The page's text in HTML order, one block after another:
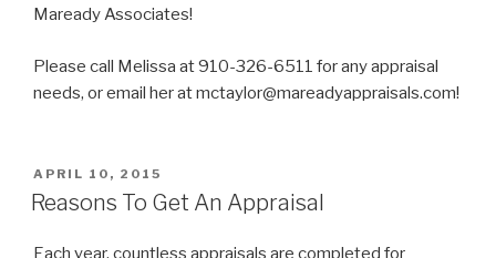
Maready Associates!
Please call Melissa at 910-326-6511 for any appraisal
needs, or email her at mctaylor@mareadyappraisals.com!
POSTED
ON
APRIL 10, 2015
Reasons To Get An Appraisal
Each year, countless appraisals are completed for